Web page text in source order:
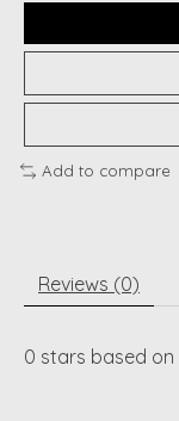
Add to compare
Reviews (0)
0 stars based on